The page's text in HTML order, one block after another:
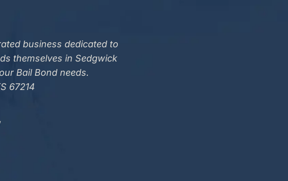
business dedicated to
themselves in Sedgwick
Bail Bond needs.
67214